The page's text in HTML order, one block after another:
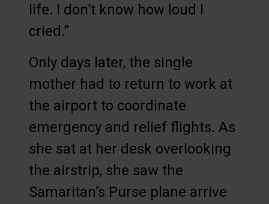
life. I don’t know how loud I
cried.”
Only days later, the single
mother had to return to work at
the airport to coordinate
emergency and relief flights. As
she sat at her desk overlooking
the airstrip, she saw the
Samaritan’s Purse plane arrive